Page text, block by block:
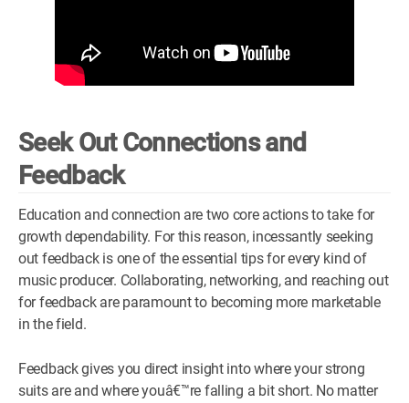
Seek Out Connections and
Feedback
Education and connection are two core actions to take for
growth dependability. For this reason, incessantly seeking
out feedback is one of the essential tips for every kind of
music producer. Collaborating, networking, and reaching out
for feedback are paramount to becoming more marketable
in the field.
Feedback gives you direct insight into where your strong
suits are and where youâ€™re falling a bit short. No matter